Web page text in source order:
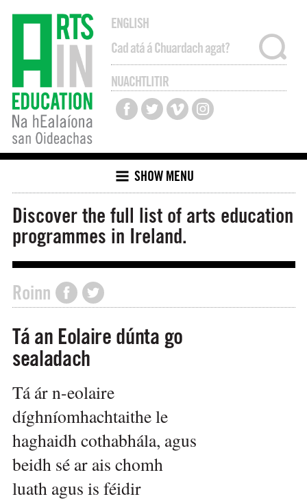
ENGLISH
NUACHTLITIR
SHOW MENU
Discover the full list of arts education
programmes in Ireland.
Roinn
Tá an Eolaire dúnta go
sealadach
Tá ár n-eolaire
díghníomhachtaithe le
haghaidh cothabhála, agus
beidh sé ar ais chomh
luath agus is féidir